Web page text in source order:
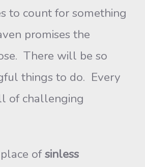
to count for something
promises the
There will be so
things to do. Every
of challenging
ofsinless